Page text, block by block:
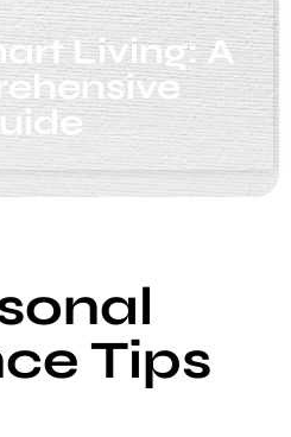
Living: A
Tips